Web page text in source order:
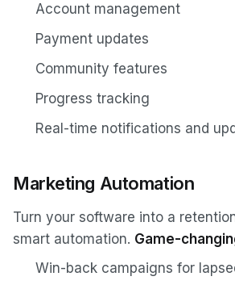
Account management
Payment updates
Community features
Progress tracking
Real-time notifications and
Marketing Automation
Turn your software into a
smart automation. Game-
Win-back campaigns for